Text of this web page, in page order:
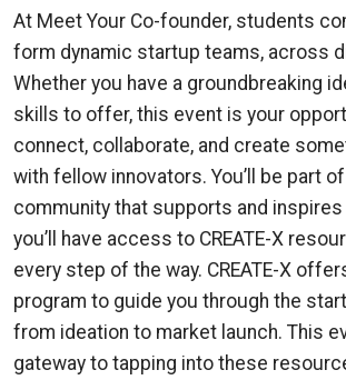
At Meet Your Co-founder, students
form dynamic startup teams, across
Whether you have a groundbreaking
skills to offer, this event is your
connect, collaborate, and create
with fellow innovators. You’ll be part
community that supports and inspires
you’ll have access to CREATE-X
every step of the way. CREATE-X
program to guide you through the
from ideation to market launch. This
gateway to tapping into these